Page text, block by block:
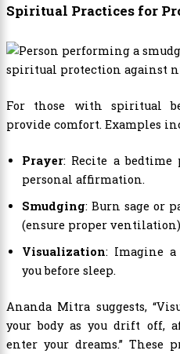
Spiritual Practices for
For those with spiritual
provide comfort. Examples
Prayer: Recite a bedtime
personal affirmation.
Smudging: Burn sage or
(ensure proper
Visualization: Imagine
you before sleep.
Ananda Mitra suggests,
your body as you drift off,
enter your dreams.” These